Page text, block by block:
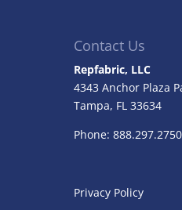
Contact Us
Repfabric, LLC
4343 Anchor Plaza
Tampa, FL 33634
Phone: 888.297.2750
Privacy Policy